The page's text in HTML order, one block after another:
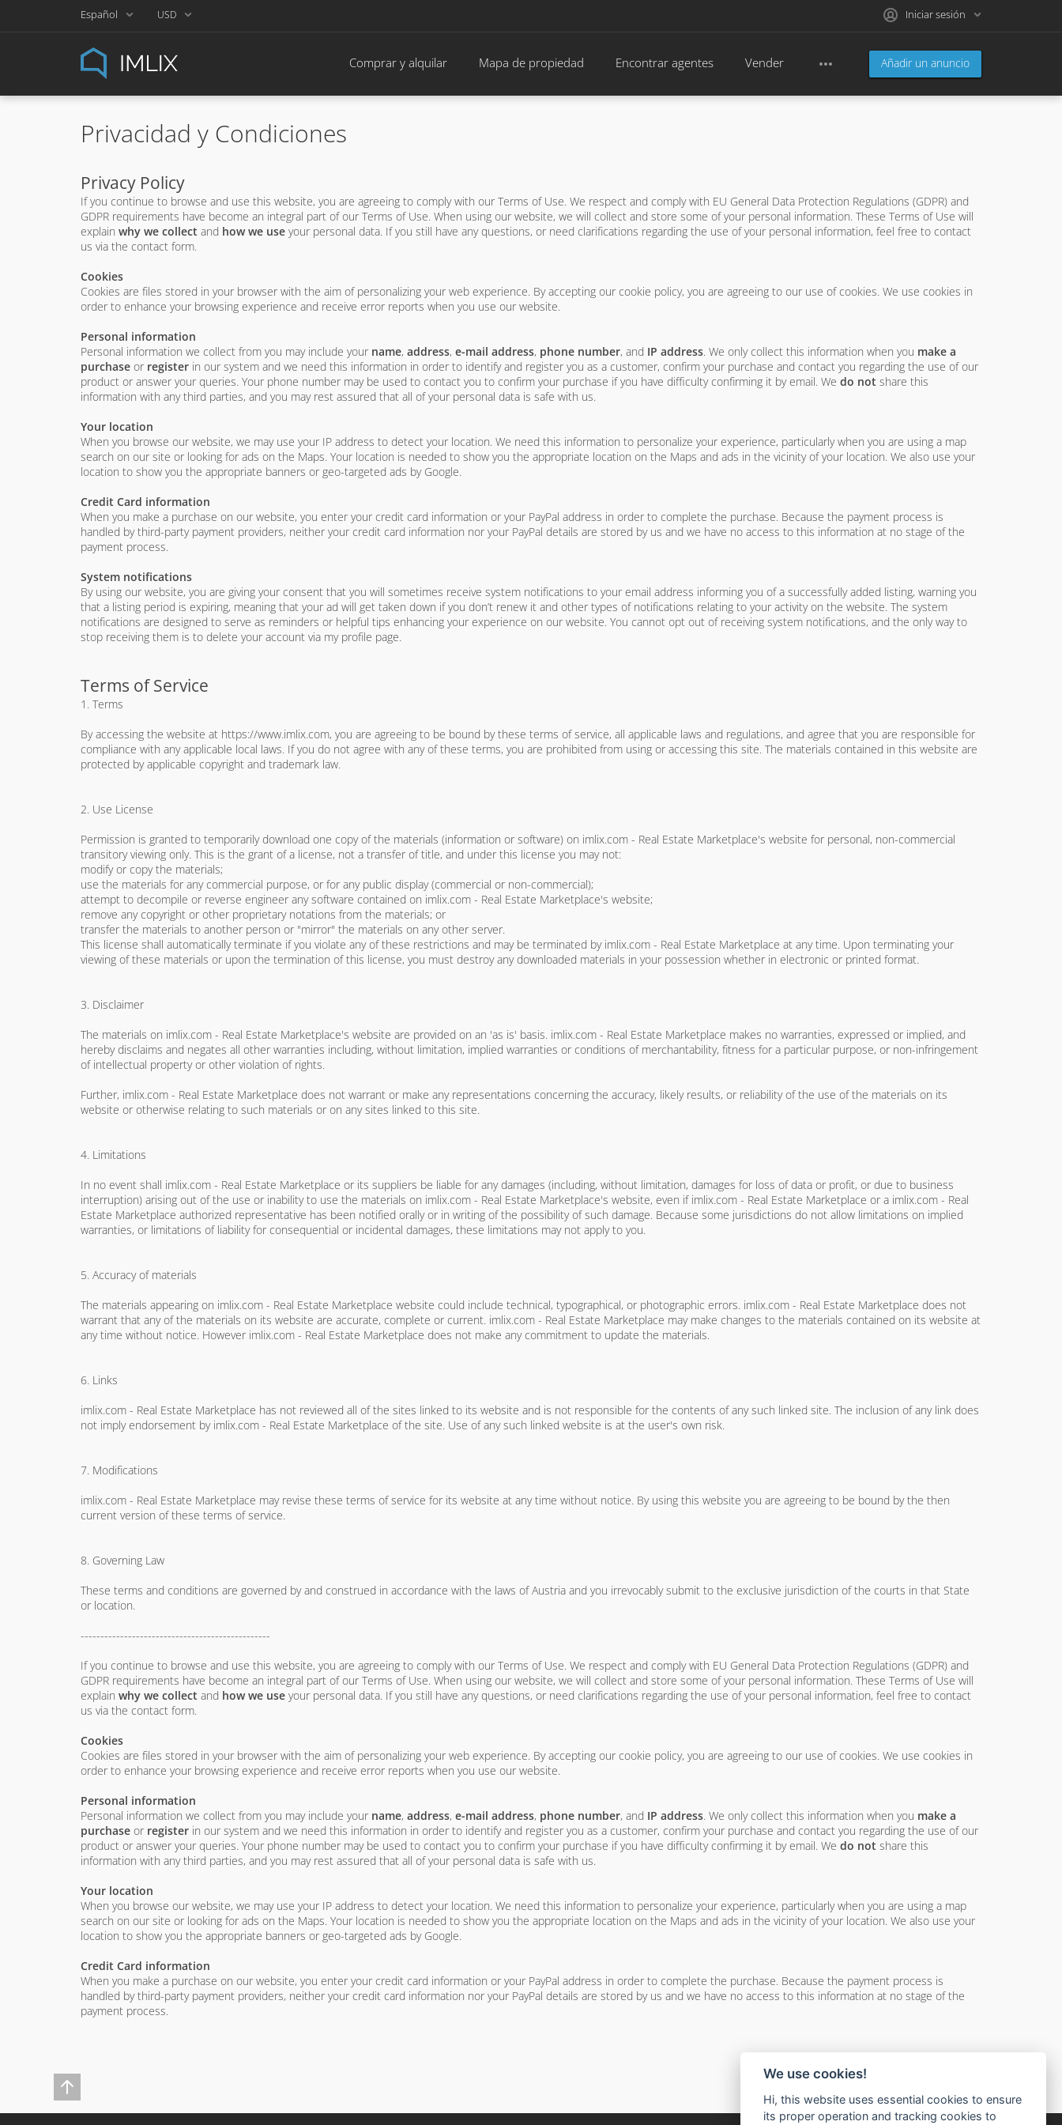
Español USD Iniciar sesión
Añadir un anuncio
Comprar y alquilar Mapa de propiedad Encontrar agentes Vender
Privacidad y Condiciones
Privacy Policy
If you continue to browse and use this website, you are agreeing to comply with our Terms of Use. We respect and comply with EU General Data Protection Regulations (GDPR) and
GDPR requirements have become an integral part of our Terms of Use. When using our website, we will collect and store some of your personal information. These Terms of Use will
explain why we collect and how we use your personal data. If you still have any questions, or need clarifications regarding the use of your personal information, feel free to contact
us via the contact form.
Cookies
Cookies are files stored in your browser with the aim of personalizing your web experience. By accepting our cookie policy, you are agreeing to our use of cookies. We use cookies in
order to enhance your browsing experience and receive error reports when you use our website.
Personal information
Personal information we collect from you may include your name, address, e-mail address, phone number, and IP address. We only collect this information when you make a
purchase or register in our system and we need this information in order to identify and register you as a customer, confirm your purchase and contact you regarding the use of our
product or answer your queries. Your phone number may be used to contact you to confirm your purchase if you have difficulty confirming it by email. We do not share this
information with any third parties, and you may rest assured that all of your personal data is safe with us.
Your location
When you browse our website, we may use your IP address to detect your location. We need this information to personalize your experience, particularly when you are using a map
search on our site or looking for ads on the Maps. Your location is needed to show you the appropriate location on the Maps and ads in the vicinity of your location. We also use your
location to show you the appropriate banners or geo-targeted ads by Google.
Credit Card information
When you make a purchase on our website, you enter your credit card information or your PayPal address in order to complete the purchase. Because the payment process is
handled by third-party payment providers, neither your credit card information nor your PayPal details are stored by us and we have no access to this information at no stage of the
payment process.
System notifications
By using our website, you are giving your consent that you will sometimes receive system notifications to your email address informing you of a successfully added listing, warning you
that a listing period is expiring, meaning that your ad will get taken down if you don’t renew it and other types of notifications relating to your activity on the website. The system
notifications are designed to serve as reminders or helpful tips enhancing your experience on our website. You cannot opt out of receiving system notifications, and the only way to
stop receiving them is to delete your account via my profile page.
Terms of Service
1. Terms
By accessing the website at https://www.imlix.com, you are agreeing to be bound by these terms of service, all applicable laws and regulations, and agree that you are responsible for
compliance with any applicable local laws. If you do not agree with any of these terms, you are prohibited from using or accessing this site. The materials contained in this website are
protected by applicable copyright and trademark law.
2. Use License
Permission is granted to temporarily download one copy of the materials (information or software) on imlix.com - Real Estate Marketplace's website for personal, non-commercial
transitory viewing only. This is the grant of a license, not a transfer of title, and under this license you may not:
modify or copy the materials;
use the materials for any commercial purpose, or for any public display (commercial or non-commercial);
attempt to decompile or reverse engineer any software contained on imlix.com - Real Estate Marketplace's website;
remove any copyright or other proprietary notations from the materials; or
transfer the materials to another person or "mirror" the materials on any other server.
This license shall automatically terminate if you violate any of these restrictions and may be terminated by imlix.com - Real Estate Marketplace at any time. Upon terminating your
viewing of these materials or upon the termination of this license, you must destroy any downloaded materials in your possession whether in electronic or printed format.
3. Disclaimer
The materials on imlix.com - Real Estate Marketplace's website are provided on an 'as is' basis. imlix.com - Real Estate Marketplace makes no warranties, expressed or implied, and
hereby disclaims and negates all other warranties including, without limitation, implied warranties or conditions of merchantability, fitness for a particular purpose, or non-infringement
of intellectual property or other violation of rights.
Further, imlix.com - Real Estate Marketplace does not warrant or make any representations concerning the accuracy, likely results, or reliability of the use of the materials on its
website or otherwise relating to such materials or on any sites linked to this site.
4. Limitations
In no event shall imlix.com - Real Estate Marketplace or its suppliers be liable for any damages (including, without limitation, damages for loss of data or profit, or due to business
interruption) arising out of the use or inability to use the materials on imlix.com - Real Estate Marketplace's website, even if imlix.com - Real Estate Marketplace or a imlix.com - Real
Estate Marketplace authorized representative has been notified orally or in writing of the possibility of such damage. Because some jurisdictions do not allow limitations on implied
warranties, or limitations of liability for consequential or incidental damages, these limitations may not apply to you.
5. Accuracy of materials
The materials appearing on imlix.com - Real Estate Marketplace website could include technical, typographical, or photographic errors. imlix.com - Real Estate Marketplace does not
warrant that any of the materials on its website are accurate, complete or current. imlix.com - Real Estate Marketplace may make changes to the materials contained on its website at
any time without notice. However imlix.com - Real Estate Marketplace does not make any commitment to update the materials.
6. Links
imlix.com - Real Estate Marketplace has not reviewed all of the sites linked to its website and is not responsible for the contents of any such linked site. The inclusion of any link does
not imply endorsement by imlix.com - Real Estate Marketplace of the site. Use of any such linked website is at the user's own risk.
7. Modifications
imlix.com - Real Estate Marketplace may revise these terms of service for its website at any time without notice. By using this website you are agreeing to be bound by the then
current version of these terms of service.
8. Governing Law
These terms and conditions are governed by and construed in accordance with the laws of Austria and you irrevocably submit to the exclusive jurisdiction of the courts in that State
or location.
------------------------------------------------
If you continue to browse and use this website, you are agreeing to comply with our Terms of Use. We respect and comply with EU General Data Protection Regulations (GDPR) and
GDPR requirements have become an integral part of our Terms of Use. When using our website, we will collect and store some of your personal information. These Terms of Use will
explain why we collect and how we use your personal data. If you still have any questions, or need clarifications regarding the use of your personal information, feel free to contact
us via the contact form.
Cookies
Cookies are files stored in your browser with the aim of personalizing your web experience. By accepting our cookie policy, you are agreeing to our use of cookies. We use cookies in
order to enhance your browsing experience and receive error reports when you use our website.
Personal information
Personal information we collect from you may include your name, address, e-mail address, phone number, and IP address. We only collect this information when you make a
purchase or register in our system and we need this information in order to identify and register you as a customer, confirm your purchase and contact you regarding the use of our
product or answer your queries. Your phone number may be used to contact you to confirm your purchase if you have difficulty confirming it by email. We do not share this
information with any third parties, and you may rest assured that all of your personal data is safe with us.
Your location
When you browse our website, we may use your IP address to detect your location. We need this information to personalize your experience, particularly when you are using a map
search on our site or looking for ads on the Maps. Your location is needed to show you the appropriate location on the Maps and ads in the vicinity of your location. We also use your
location to show you the appropriate banners or geo-targeted ads by Google.
Credit Card information
When you make a purchase on our website, you enter your credit card information or your PayPal address in order to complete the purchase. Because the payment process is
handled by third-party payment providers, neither your credit card information nor your PayPal details are stored by us and we have no access to this information at no stage of the
payment process.
We use cookies!
Hi, this website uses essential cookies to ensure
its proper operation and tracking cookies to